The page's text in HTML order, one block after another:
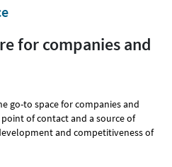
for companies and
go-to space for companies and
point of contact and a source of
and competitiveness of